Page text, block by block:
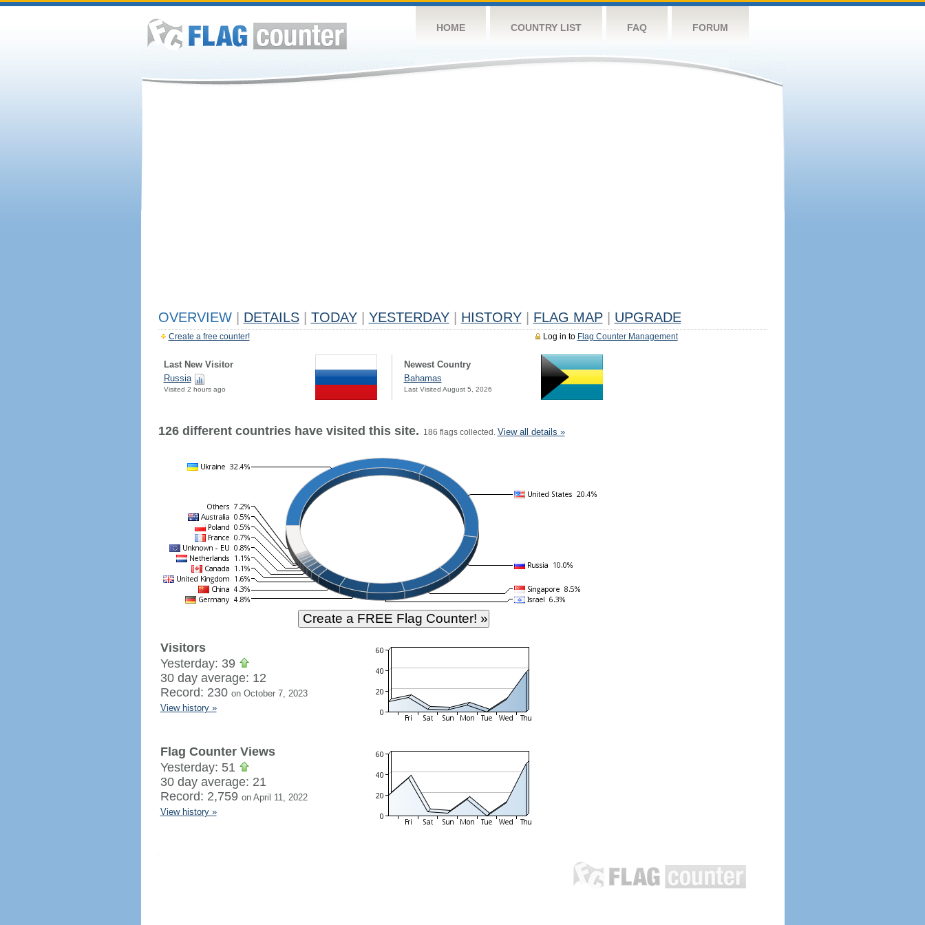
HOME COUNTRY LIST FAQ FORUM
OVERVIEW DETAILS TODAY YESTERDAY HISTORY FLAG MAP UPGRADE
Log in to Flag Counter Management
Create a free counter!
Last New Visitor
Russia
Visited 2 hours ago
Newest Country
Bahamas
Last Visited August 5, 2026
126 different countries have visited this site. 186 flags collected. View all details »
Visitors
Yesterday: 39
30 day average: 12
Record: 230 on October 7, 2023
View history »
Flag Counter Views
Yesterday: 51
30 day average: 21
Record: 2,759 on April 11, 2022
View history »